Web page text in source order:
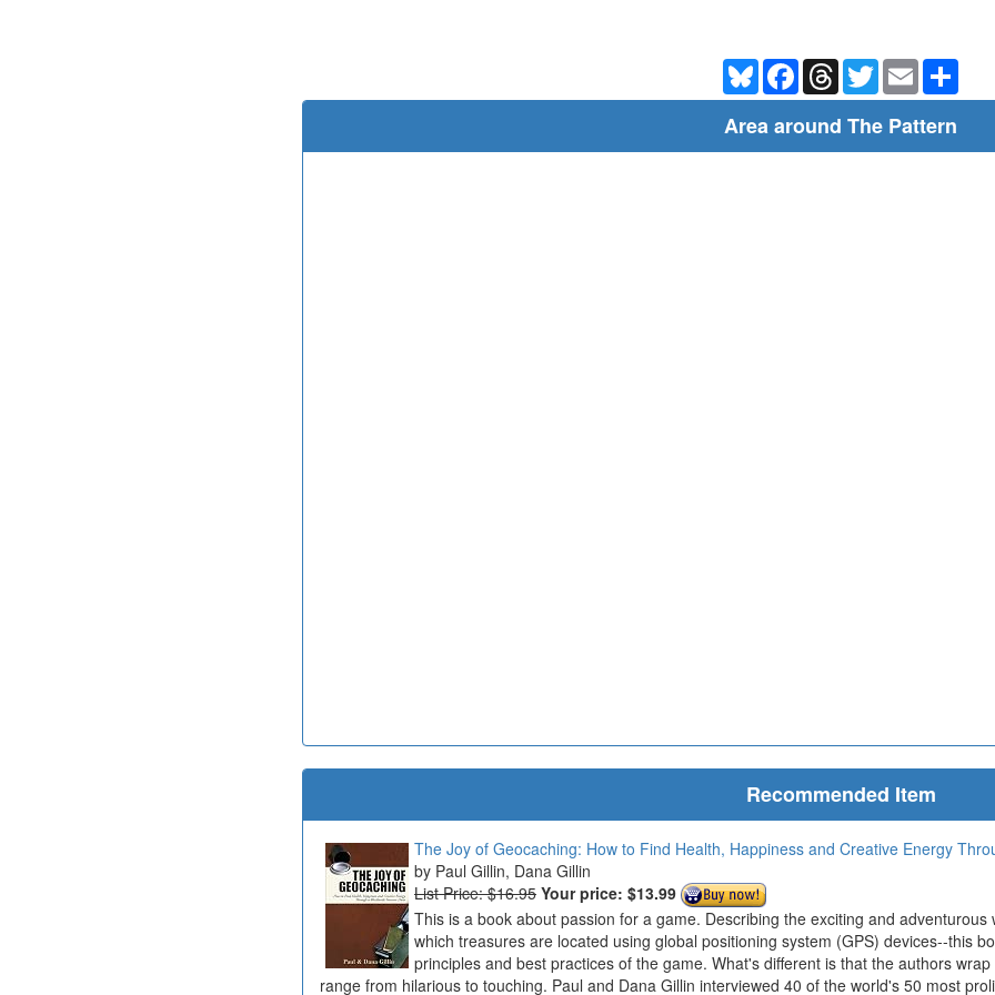
BlueskyFacebookThreadsTwitterEmail
Area around The Pattern
Recommended Item
The Joy of Geocaching: How to Find Health, Happiness and Creative Energy
Paul Gillin, Dana Gillin
List Price: $16.95 Your price: $13.99
This is a book about passion for a game. Describing the exciting and
which treasures are located using global positioning system (GPS) devices--this
principles and best practices of the game. What's different is that the authors
range from hilarious to touching. Paul and Dana Gillin interviewed 40 of the world's 50 most